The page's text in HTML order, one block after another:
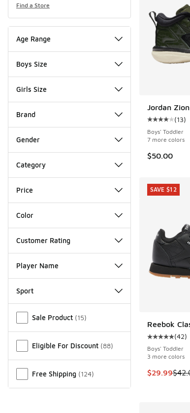
Find a Store
Age Range
Boys Size
Girls Size
Brand
Gender
Category
Price
Color
Customer Rating
Player Name
Sport
Sale Product (15)
Eligible For Discount (88)
Free Shipping (124)
Jordan
Average
(13)
Boys' Toddler
7 more colors
$50.00
Reebok
Average
(42)
Boys' Toddler
3 more colors
This item is
$29.99
SAVE $12
SAVE $12